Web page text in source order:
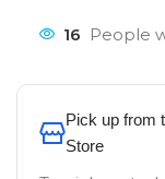
16 People
Pick up from
Store